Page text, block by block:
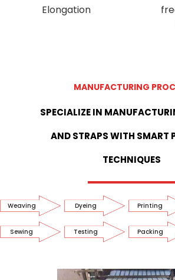
Elongation
MANUFACTURING
SPECIALIZE IN
AND STRAPS WITH SMART
TECHNIQUES
Weaving Dyeing Printing
Sewing Testing Packing